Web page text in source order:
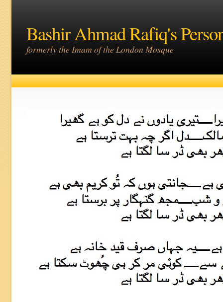
Bashir Ahmad Rafiq's
formerly the Imam of the London Mosque